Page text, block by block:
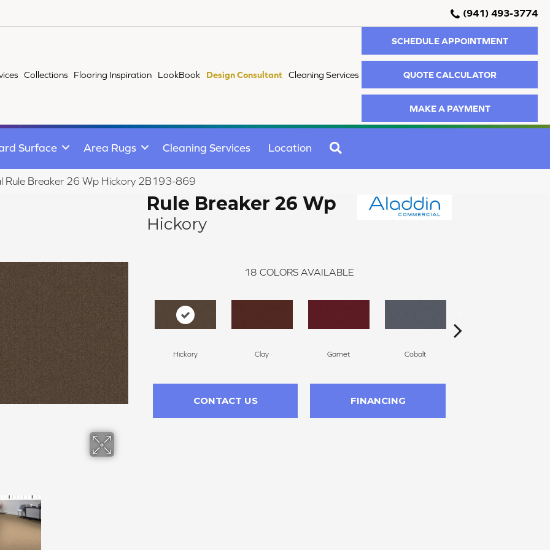
(941) 493-3774
Collections Flooring Inspiration LookBook Design Consultant Cleaning Services
SCHEDULE APPOINTMENT
QUOTE CALCULATOR
MAKE A PAYMENT
Surface Area Rugs Cleaning Services Location
Rule Breaker 26 Wp Hickory 2B193-869
Rule Breaker 26 Wp
Hickory
18 COLORS AVAILABLE
Hickory Clay Garnet Cobalt
CONTACT US FINANCING